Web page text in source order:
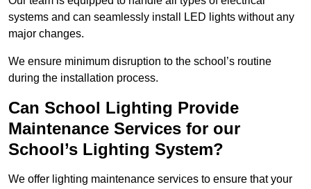
systems and can seamlessly install LED lights without any
major changes.
We ensure minimum disruption to the school’s routine
during the installation process.
Can School Lighting Provide
Maintenance Services for our
School’s Lighting System?
We offer lighting maintenance services to ensure that your